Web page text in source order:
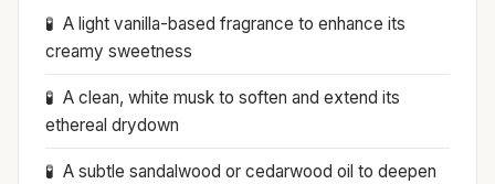
A light vanilla-based fragrance to enhance its
creamy sweetness
A clean, white musk to soften and extend its
ethereal drydown
A subtle sandalwood or cedarwood oil to deepen